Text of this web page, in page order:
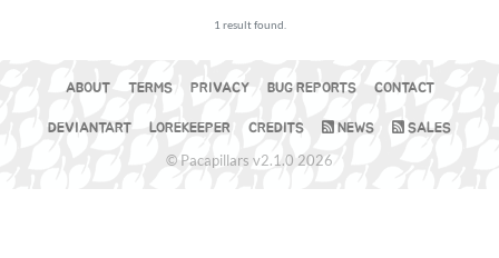
1 result found.
ABOUT TERMS PRIVACY BUG REPORTS CONTACT
DEVIANTART LOREKEEPER CREDITS NEWS SALES
© Pacapillars v2.1.0 2026